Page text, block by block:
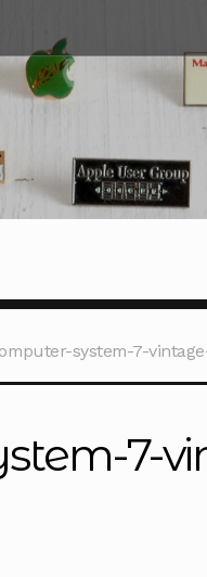
system-7-
7-